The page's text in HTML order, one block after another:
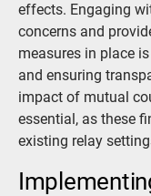
effects. Engaging
concerns and
measures in place
and ensuring
impact of mutual
essential, as these
existing relay